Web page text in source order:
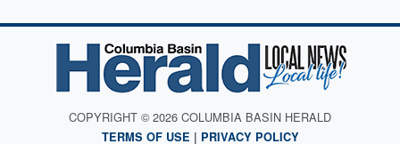
COPYRIGHT © 2026 COLUMBIA BASIN HERALD
TERMS OF USE | PRIVACY POLICY